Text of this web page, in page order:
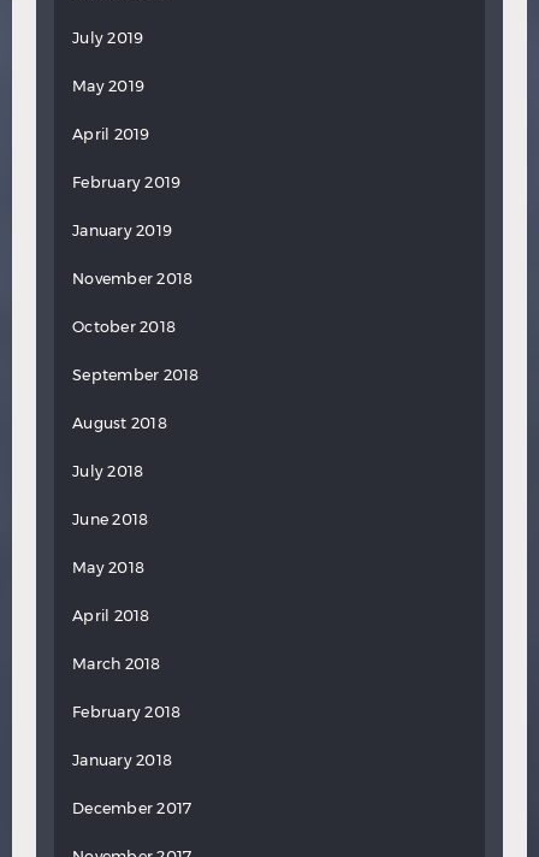
July 2019
May 2019
April 2019
February 2019
January 2019
November 2018
October 2018
September 2018
August 2018
July 2018
June 2018
May 2018
April 2018
March 2018
February 2018
January 2018
December 2017